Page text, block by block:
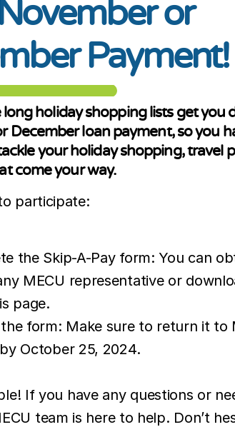
or
Payment!
long holiday shopping lists get you
December loan payment, so you
your holiday shopping, travel
come your way.
participate:
the Skip-A-Pay form: You can
MECU representative or
page.
form: Make sure to return it to
October 25, 2024.
If you have any questions or
team is here to help. Don’t